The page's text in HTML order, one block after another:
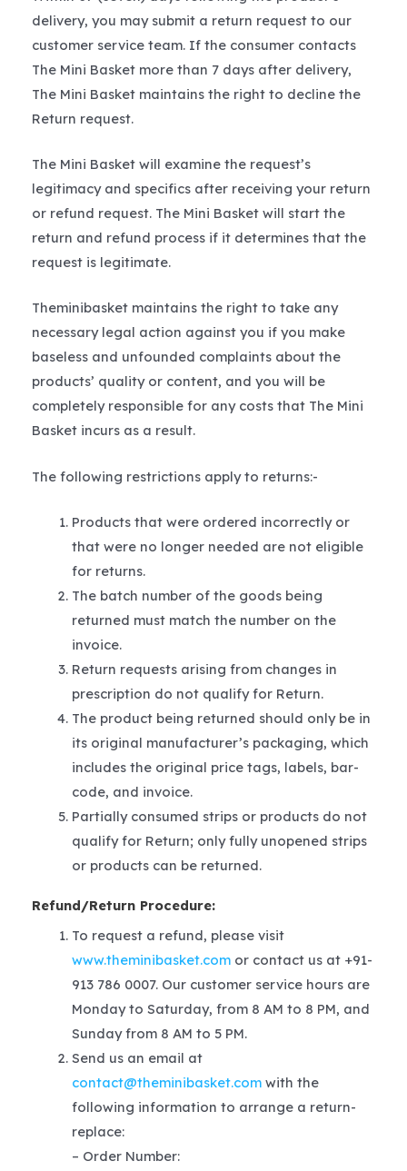
delivery, you may submit a return request to our
customer service team. If the consumer contacts
The Mini Basket more than 7 days after delivery,
The Mini Basket maintains the right to decline the
Return request.
The Mini Basket will examine the request’s
legitimacy and specifics after receiving your return
or refund request. The Mini Basket will start the
return and refund process if it determines that the
request is legitimate.
Theminibasket maintains the right to take any
necessary legal action against you if you make
baseless and unfounded complaints about the
products’ quality or content, and you will be
completely responsible for any costs that The Mini
Basket incurs as a result.
The following restrictions apply to returns:-
Products that were ordered incorrectly or
that were no longer needed are not eligible
for returns.
The batch number of the goods being
returned must match the number on the
invoice.
Return requests arising from changes in
prescription do not qualify for Return.
The product being returned should only be in
its original manufacturer’s packaging, which
includes the original price tags, labels, bar-
code, and invoice.
Partially consumed strips or products do not
qualify for Return; only fully unopened strips
or products can be returned.
Refund/Return Procedure:
To request a refund, please visit
www.theminibasket.comor contact us at +91-
913 786 0007. Our customer service hours are
Monday to Saturday, from 8 AM to 8 PM, and
Sunday from 8 AM to 5 PM.
Send us an email at
contact@theminibasket.comwith the
following information to arrange a return-
replace:
– Order Number: